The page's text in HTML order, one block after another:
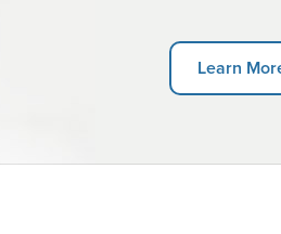
Learn